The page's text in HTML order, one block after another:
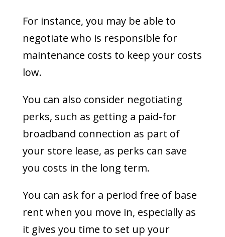
For instance, you may be able to
negotiate who is responsible for
maintenance costs to keep your costs
low.
You can also consider negotiating
perks, such as getting a paid-for
broadband connection as part of
your store lease, as perks can save
you costs in the long term.
You can ask for a period free of base
rent when you move in, especially as
it gives you time to set up your